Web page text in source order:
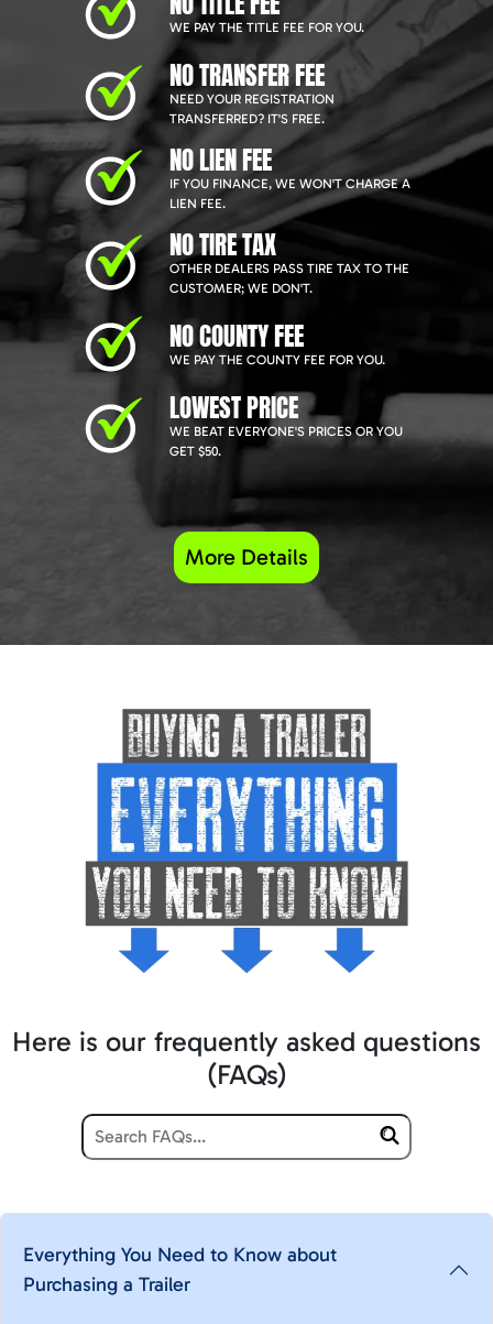
WE PAY THE TITLE FEE FOR YOU.
NO TRANSFER FEE
NEED YOUR REGISTRATION
TRANSFERRED? IT'S FREE.
NO LIEN FEE
IF YOU FINANCE, WE WON'T CHARGE A
LIEN FEE.
NO TIRE TAX
OTHER DEALERS PASS TIRE TAX TO THE
CUSTOMER; WE DON'T.
NO COUNTY FEE
WE PAY THE COUNTY FEE FOR YOU.
LOWEST PRICE
WE BEAT EVERYONE'S PRICES OR YOU
GET $50.
More Details
Here is our frequently asked questions
(FAQs)
Everything You Need to Know about
Purchasing a Trailer